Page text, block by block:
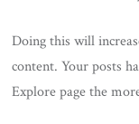
Doing this will
content. Your posts
Explore page the